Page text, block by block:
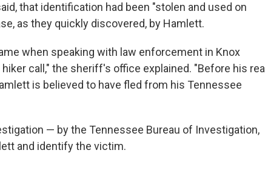
that identification had been "stolen and used on
as they quickly discovered, by Hamlett.
when speaking with law enforcement in Knox
call," the sheriff's office explained. "Before his real
is believed to have fled from his Tennessee
— by the Tennessee Bureau of Investigation,
and identify the victim.